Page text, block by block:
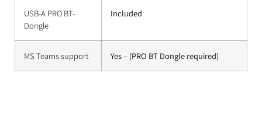
USB-A PRO BT-
Dongle
Included
MS Teams support Yes – (PRO BT Dongle required)